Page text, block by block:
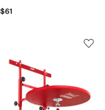
$61